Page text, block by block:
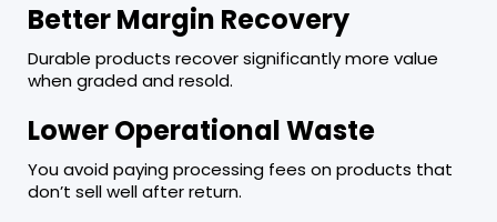
Better Margin Recovery
Durable products recover significantly more value
when graded and resold.
Lower Operational Waste
You avoid paying processing fees on products that
don’t sell well after return.